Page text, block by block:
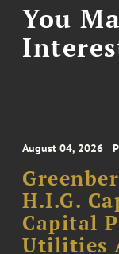
You
August 04, 2026
H.I.G.
Capital
Utilities